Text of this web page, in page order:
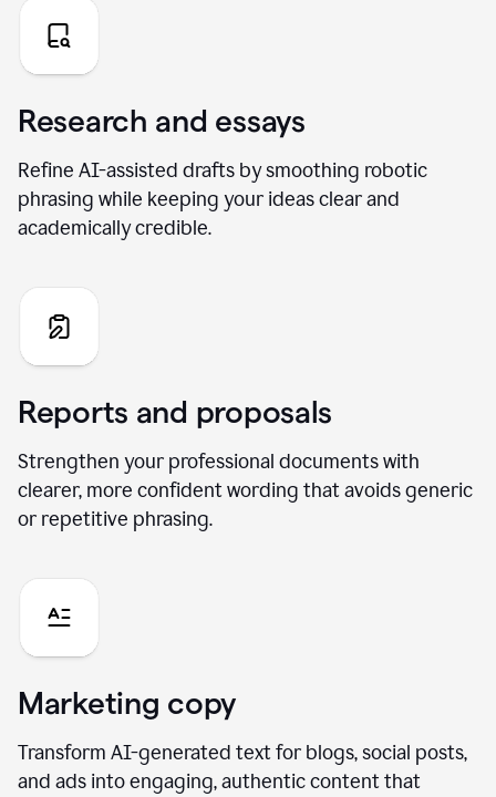
Research and essays
Refine AI-assisted drafts by smoothing robotic
phrasing while keeping your ideas clear and
academically credible.
Reports and proposals
Strengthen your professional documents with
clearer, more confident wording that avoids generic
or repetitive phrasing.
Marketing copy
Transform AI-generated text for blogs, social posts,
and ads into engaging, authentic content that